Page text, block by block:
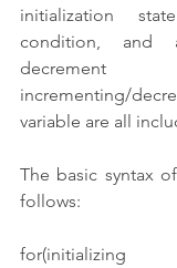
initialization
condition, and
incrementing/
variable are all
The basic syntax
follows:
for(initializing